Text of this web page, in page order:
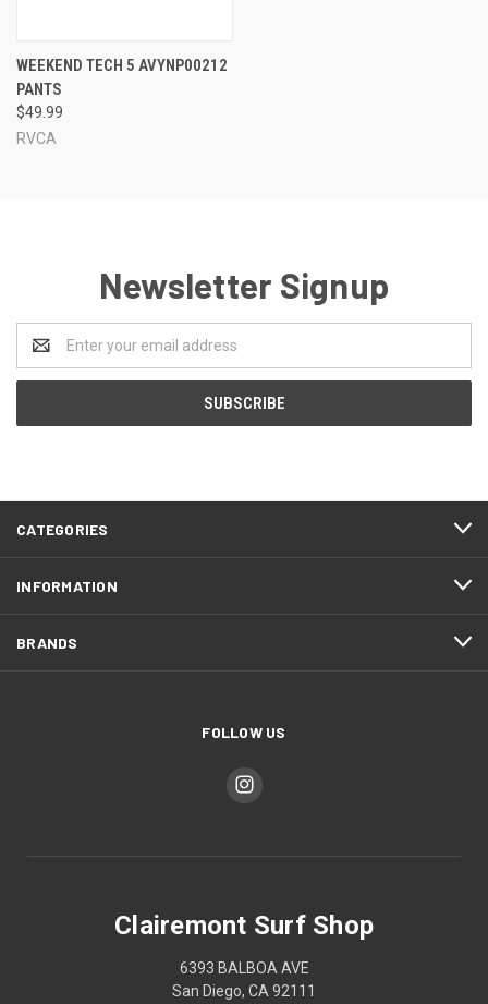
WEEKEND TECH 5 AVYNP00212
PANTS
$49.99
RVCA
Newsletter Signup
Address
CATEGORIES
INFORMATION
BRANDS
FOLLOW US
Clairemont Surf Shop
6393 BALBOA AVE
San Diego, CA 92111